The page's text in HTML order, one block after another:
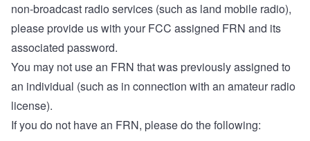
non-broadcast radio services (such as land mobile radio),
please provide us with your FCC assigned FRN and its
associated password.
You may not use an FRN that was previously assigned to
an individual (such as in connection with an amateur radio
license).
If you do not have an FRN, please do the following: